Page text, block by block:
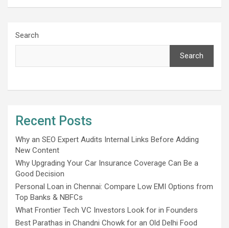
Search
Search
Recent Posts
Why an SEO Expert Audits Internal Links Before Adding
New Content
Why Upgrading Your Car Insurance Coverage Can Be a
Good Decision
Personal Loan in Chennai: Compare Low EMI Options from
Top Banks & NBFCs
What Frontier Tech VC Investors Look for in Founders
Best Parathas in Chandni Chowk for an Old Delhi Food